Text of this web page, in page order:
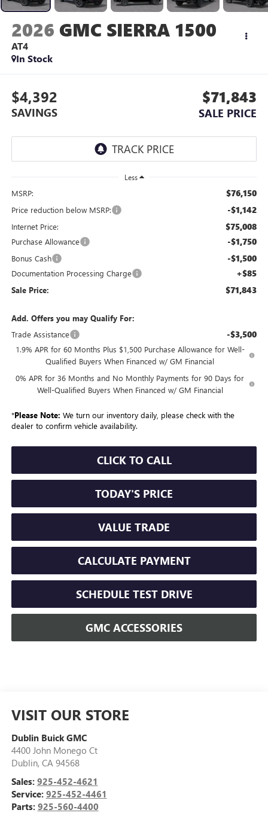
2026 GMC SIERRA 1500
AT4
In Stock
$4,392
SAVINGS
$71,843
SALE PRICE
Less
MSRP: $76,150
Price reduction below MSRP: -$1,142
Internet Price: $75,008
Purchase Allowance -$1,750
Bonus Cash -$1,500
Documentation Processing Charge +$85
Sale Price: $71,843
Add. Offers you may Qualify For:
Trade Assistance
-$3,500
1.9% APR for 60 Months Plus $1,500 Purchase Allowance for Well-
Qualified Buyers When Financed w/ GM Financial
0% APR for 36 Months and No Monthly Payments for 90 Days for
Well-Qualified Buyers When Financed w/ GM Financial
*Please Note: We turn our inventory daily, please check with the
dealer to confirm vehicle availability.
CLICK TO CALL
TODAY'S PRICE
VALUE TRADE
CALCULATE PAYMENT
SCHEDULE TEST DRIVE
GMC ACCESSORIES
VISIT OUR STORE
Dublin Buick GMC
4400 John Monego Ct
Dublin, CA 94568
Sales: 925-452-4621
Service: 925-452-4461
Parts: 925-560-4400